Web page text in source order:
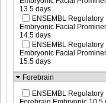
13.5 days
ENSEMBL Regulatory
Embryonic Facial
14.5 days
ENSEMBL Regulatory
Embryonic Facial
15.5 days
Forebrain
ENSEMBL Regulatory